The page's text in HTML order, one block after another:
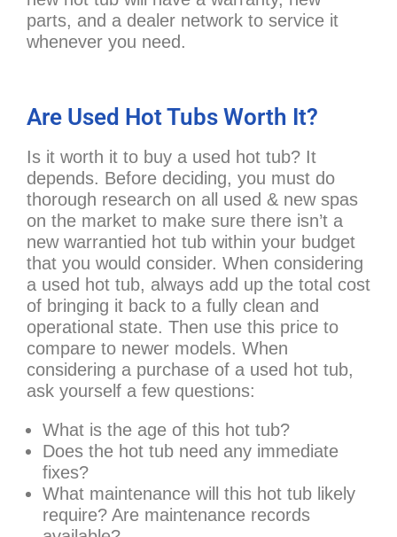
parts, and a dealer network to service it
whenever you need.
Are Used Hot Tubs Worth It?
Is it worth it to buy a used hot tub? It
depends. Before deciding, you must do
thorough research on all used & new spas
on the market to make sure there isn’t a
new warrantied hot tub within your budget
that you would consider. When considering
a used hot tub, always add up the total cost
of bringing it back to a fully clean and
operational state. Then use this price to
compare to newer models. When
considering a purchase of a used hot tub,
ask yourself a few questions:
What is the age of this hot tub?
Does the hot tub need any immediate
fixes?
What maintenance will this hot tub likely
require? Are maintenance records